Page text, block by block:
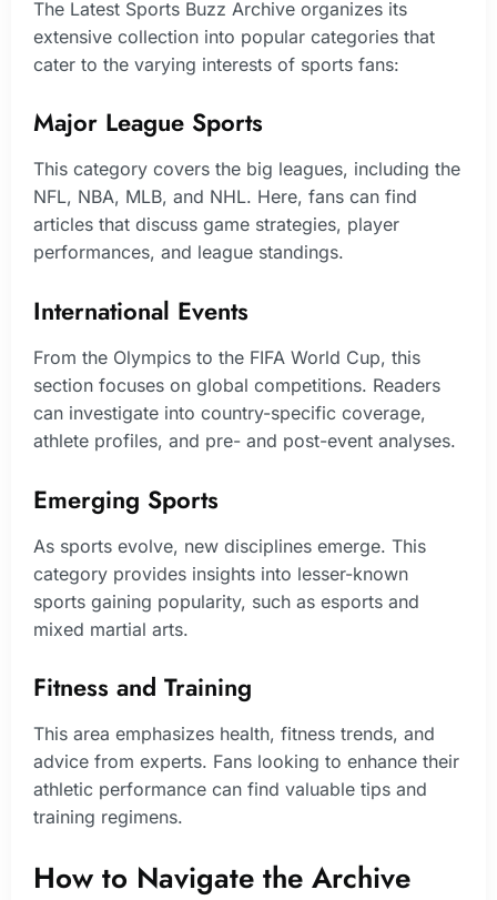
The Latest Sports Buzz Archive organizes its
extensive collection into popular categories that
cater to the varying interests of sports fans:
Major League Sports
This category covers the big leagues, including the
NFL, NBA, MLB, and NHL. Here, fans can find
articles that discuss game strategies, player
performances, and league standings.
International Events
From the Olympics to the FIFA World Cup, this
section focuses on global competitions. Readers
can investigate into country-specific coverage,
athlete profiles, and pre- and post-event analyses.
Emerging Sports
As sports evolve, new disciplines emerge. This
category provides insights into lesser-known
sports gaining popularity, such as esports and
mixed martial arts.
Fitness and Training
This area emphasizes health, fitness trends, and
advice from experts. Fans looking to enhance their
athletic performance can find valuable tips and
training regimens.
How to Navigate the Archive